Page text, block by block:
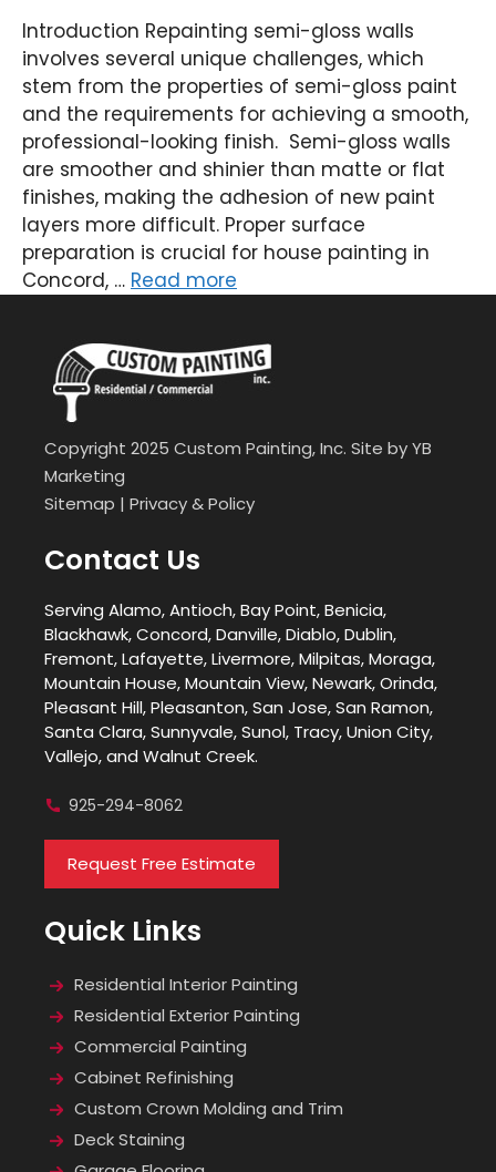
Introduction Repainting semi-gloss walls
involves several unique challenges, which
stem from the properties of semi-gloss paint
and the requirements for achieving a smooth,
professional-looking finish. Semi-gloss walls
are smoother and shinier than matte or flat
finishes, making the adhesion of new paint
layers more difficult. Proper surface
preparation is crucial for house painting in
Concord, … Read more
Copyright 2025 Custom Painting, Inc. Site byYB
Marketing
Sitemap | Privacy & Policy
Contact Us
Serving Alamo, Antioch, Bay Point, Benicia,
Blackhawk, Concord, Danville, Diablo, Dublin,
Fremont, Lafayette, Livermore, Milpitas, Moraga,
Mountain House, Mountain View, Newark, Orinda,
Pleasant Hill, Pleasanton, San Jose, San Ramon,
Santa Clara, Sunnyvale, Sunol, Tracy, Union City,
Vallejo, and Walnut Creek.
925-294-8062
Request Free Estimate
Quick Links
Residential Interior Painting
Residential Exterior Painting
Commercial Painting
Cabinet Refinishing
Custom Crown Molding and Trim
Deck Staining